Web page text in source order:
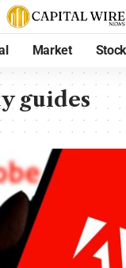
Market
guides